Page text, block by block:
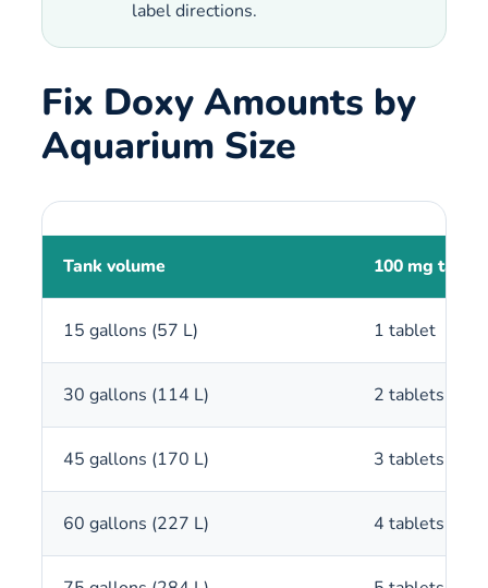
label directions.
Fix Doxy Amounts by
Aquarium Size
Tank volume 100 mg
15 gallons (57 L) 1 tablet
30 gallons (114 L) 2 tablets
45 gallons (170 L) 3 tablets
60 gallons (227 L) 4 tablets